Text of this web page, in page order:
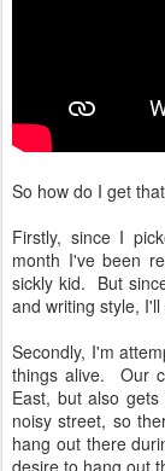
So how do I get
Firstly, since I
month I've been
sickly kid. But
and writing style,
Secondly, I'm
things alive. Our
East, but also
noisy street, so
hang out there
desire to hang out